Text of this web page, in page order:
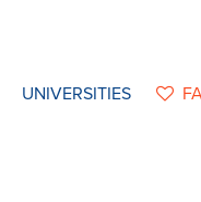
UNIVERSITIES